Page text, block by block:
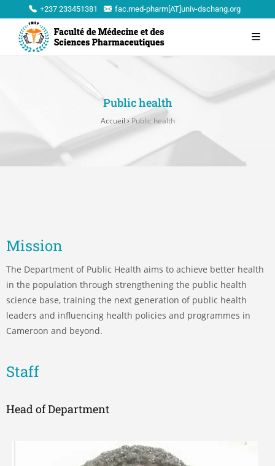
+237 233451381 fac.med-pharm[AT]univ-dschang.org
Public health
Accueil ›Public health
Mission
The Department of Public Health aims to achieve better health
in the population through strengthening the public health
science base, training the next generation of public health
leaders and influencing health policies and programmes in
Cameroon and beyond.
Staff
Head of Department